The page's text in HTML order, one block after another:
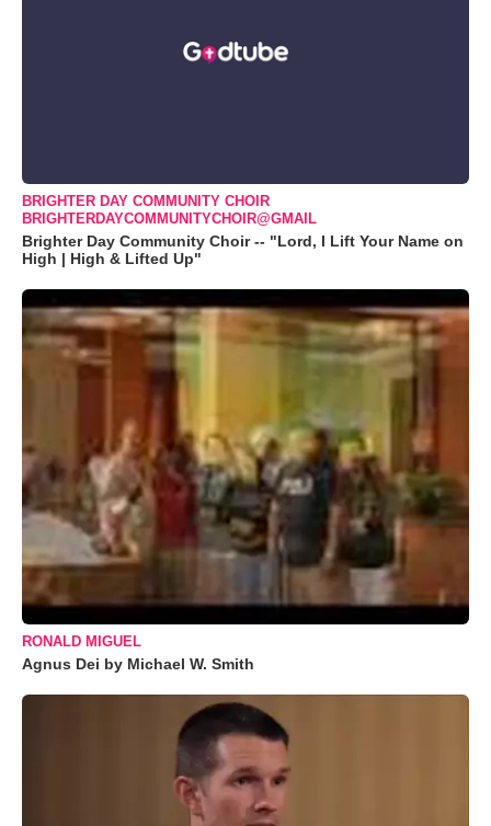
BRIGHTER DAY COMMUNITY CHOIR
BRIGHTERDAYCOMMUNITYCHOIR@GMAIL
Brighter Day Community Choir -- "Lord, I Lift Your Name on
High | High & Lifted Up"
RONALD MIGUEL
Agnus Dei by Michael W. Smith